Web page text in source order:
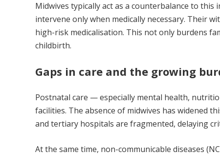
Midwives typically act as a counterbalance to
intervene only when medically necessary. Their
high-risk medicalisation. This not only burdens
childbirth.
Gaps in care and the growing
Postnatal care — especially mental health,
facilities. The absence of midwives has widened
and tertiary hospitals are fragmented, delaying
At the same time, non-communicable diseases